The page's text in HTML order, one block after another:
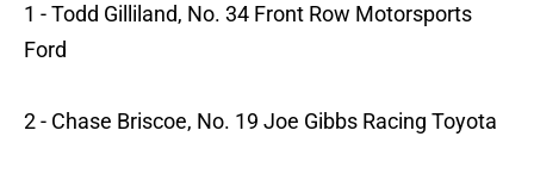
1 - Todd Gilliland, No. 34 Front Row Motorsports
Ford
2 - Chase Briscoe, No. 19 Joe Gibbs Racing Toyota